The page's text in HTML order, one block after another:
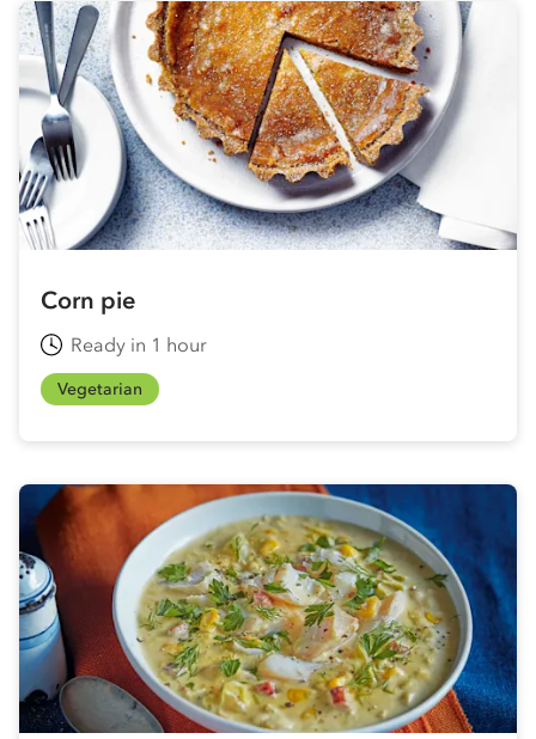
Corn pie
Ready in 1 hour
Vegetarian